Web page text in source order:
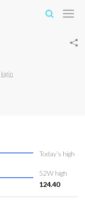
login
Today’s high
52W high
124.40